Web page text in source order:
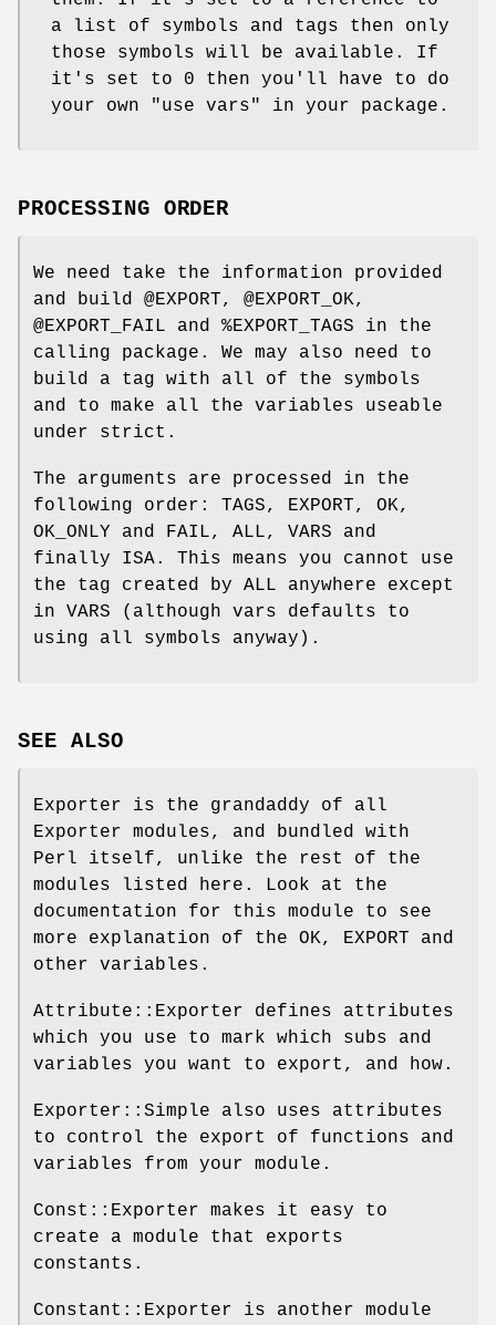
a list of symbols and tags then only
those symbols will be available. If
it's set to 0 then you'll have to do
your own
"use vars" in your package.
PROCESSING ORDER
We need take the information provided
and build @EXPORT, @EXPORT_OK,
@EXPORT_FAIL and %EXPORT_TAGS in the
calling package. We may also need to
build a tag with all of the symbols
and to make all the variables useable
under strict.
The arguments are processed in the
following order: TAGS, EXPORT, OK,
OK_ONLY and FAIL, ALL, VARS and
finally ISA. This means you cannot use
the tag created by ALL anywhere except
in VARS (although vars defaults to
using all symbols anyway).
SEE ALSO
Exporter is the grandaddy of all
Exporter modules, and bundled with
Perl itself, unlike the rest of the
modules listed here. Look at the
documentation for this module to see
more explanation of the OK, EXPORT and
other variables.
Attribute::Exporter defines attributes
which you use to mark which subs and
variables you want to export, and how.
Exporter::Simple also uses attributes
to control the export of functions and
variables from your module.
Const::Exporter makes it easy to
create a module that exports
constants.
Constant::Exporter is another module